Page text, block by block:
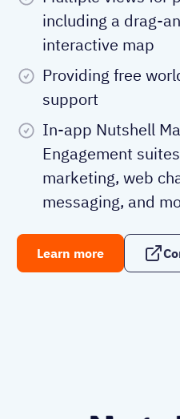
including a drag-
interactive map
Providing free
support
In-app Nutshell
Engagement
marketing, web
messaging, and
Learn more